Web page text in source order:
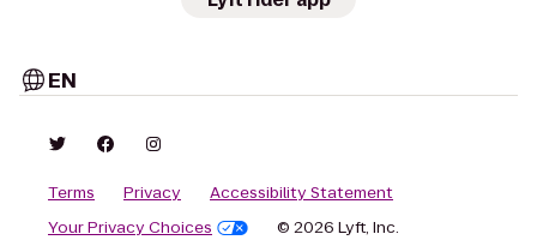
EN
Terms Privacy
Accessibility Statement
Your Privacy Choices
© 2026 Lyft, Inc.